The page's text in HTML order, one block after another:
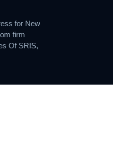
for New
firm
Of SRIS,